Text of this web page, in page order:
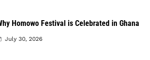
Homowo Festival is Celebrated in Ghana
July 30, 2026